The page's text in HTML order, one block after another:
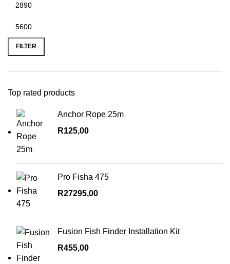
Min
price
Max
price
FILTER
Top rated products
Anchor Rope 25m
R125,00
Pro Fisha 475
R27295,00
Fusion Fish Finder Installation Kit
R455,00